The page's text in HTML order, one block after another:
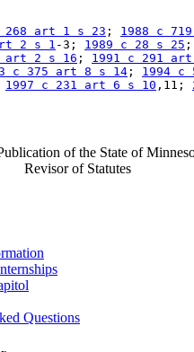
268 art 1 s 23 ; 1988 c
2 s 1 -3; 1989 c 28 s 25 ;
art 2 s 16 ; 1991 c 291
c 375 art 8 s 14 ; 1994 c
1997 c 231 art 6 s 10 ,11;
of the State of
Revisor of Statutes
Questions